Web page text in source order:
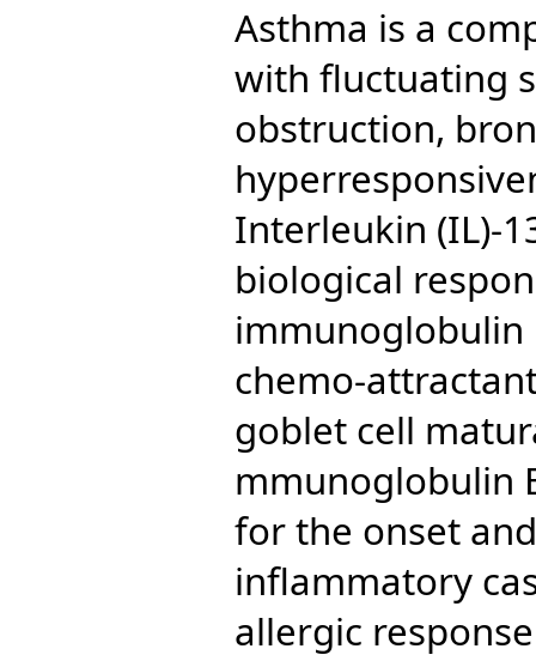
Asthma is a
with fluctuating
obstruction,
Interleukin (IL)-
biological
immunoglobulin
chemo-
goblet cell
mmunoglobulin
for the onset
inflammatory
allergic